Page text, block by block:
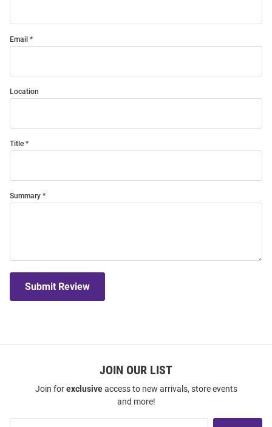
Email
Location
Title
Summary
Submit Review
JOIN OUR LIST
Join forexclusiveaccess to new arrivals, store events
and more!